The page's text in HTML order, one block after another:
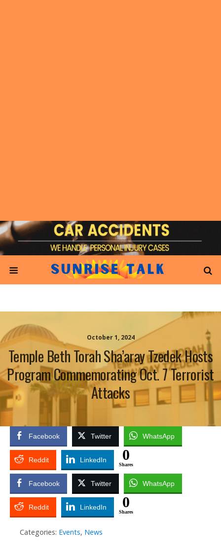
October 1, 2024
Temple Beth Torah Sha’aray Tzedek Hosts
Program Commemorating Oct. 7 Terrorist
Attacks
Facebook Twitter WhatsApp
Reddit LinkedIn 0
Shares
Facebook Twitter WhatsApp
Reddit LinkedIn 0
Shares
Categories: Events, News